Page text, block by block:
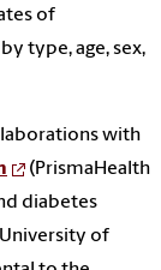
of
type, age, sex,
with
(PrismaHealth
diabetes
of